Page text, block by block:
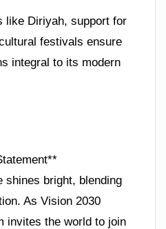
like Diriyah, support for
festivals ensure
integral to its modern
shines bright, blending
As Vision 2030
invites the world to join